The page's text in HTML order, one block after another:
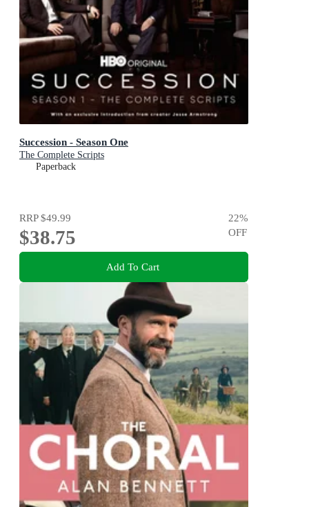
Succession - Season One
The Complete Scripts
Paperback
RRP$49.99
$38.75
22%
OFF
Add To Cart